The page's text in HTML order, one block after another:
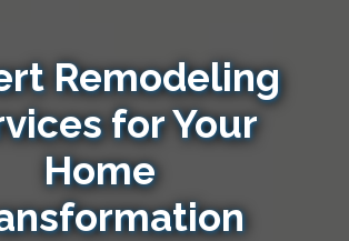
Remodeling
for Your
Home